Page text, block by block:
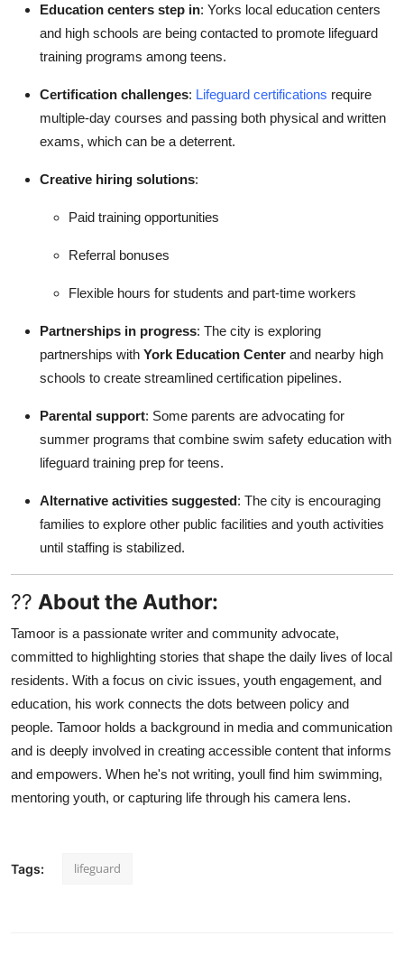
Education centers step in: Yorks local education centers
and high schools are being contacted to promote lifeguard
training programs among teens.
Certification challenges: Lifeguard certifications require
multiple-day courses and passing both physical and written
exams, which can be a deterrent.
Creative hiring solutions:
Paid training opportunities
Referral bonuses
Flexible hours for students and part-time workers
Partnerships in progress: The city is exploring
partnerships with York Education Center and nearby high
schools to create streamlined certification pipelines.
Parental support: Some parents are advocating for
summer programs that combine swim safety education with
lifeguard training prep for teens.
Alternative activities suggested: The city is encouraging
families to explore other public facilities and youth activities
until staffing is stabilized.
?? About the Author:
Tamoor is a passionate writer and community advocate,
committed to highlighting stories that shape the daily lives of local
residents. With a focus on civic issues, youth engagement, and
education, his work connects the dots between policy and
people. Tamoor holds a background in media and communication
and is deeply involved in creating accessible content that informs
and empowers. When he's not writing, youll find him swimming,
mentoring youth, or capturing life through his camera lens.
Tags: lifeguard